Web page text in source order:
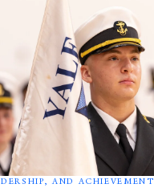
AND ACHIEVEMENT